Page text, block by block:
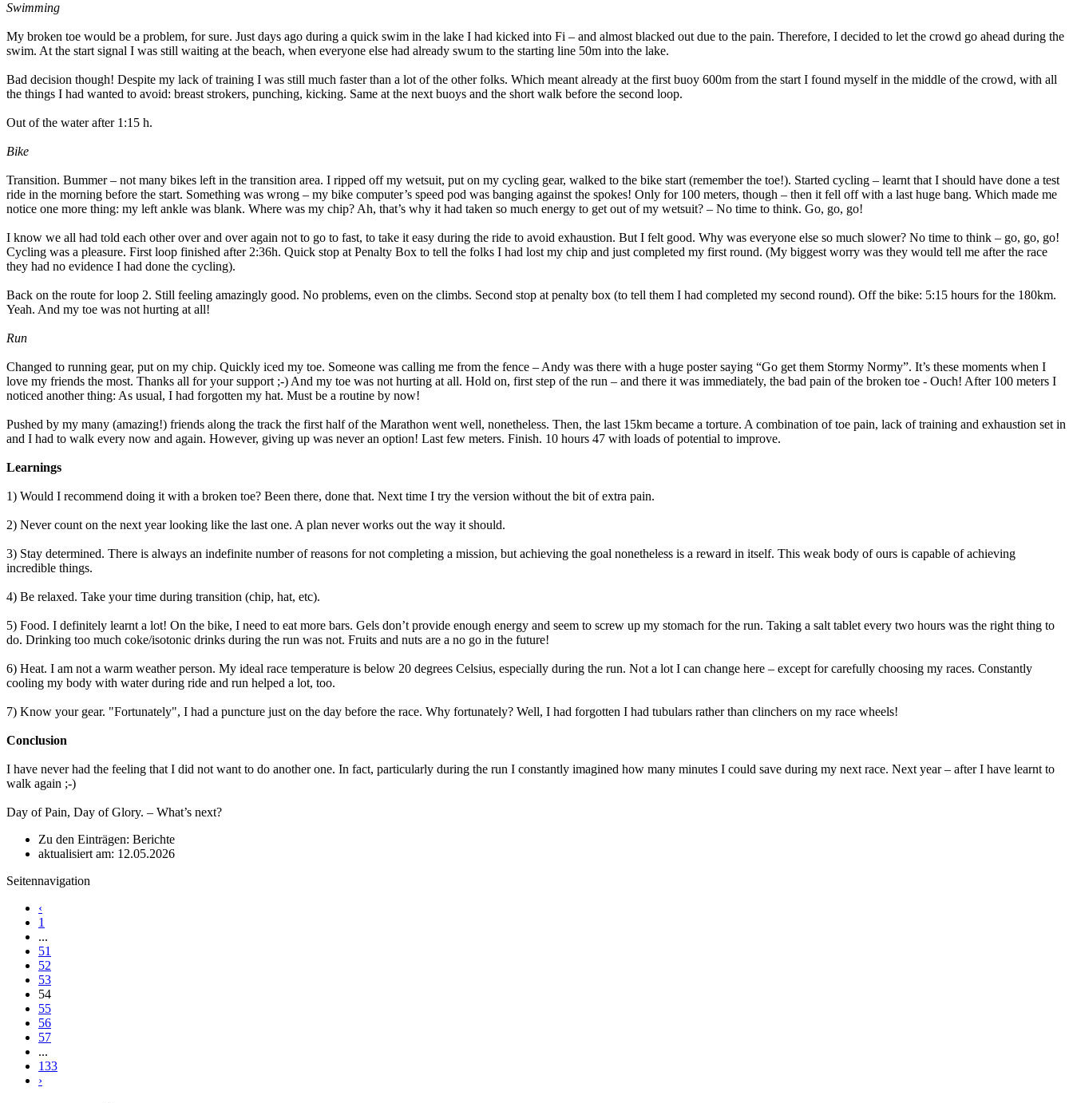
Swimming
My broken toe would be a problem, for sure. Just days ago during a quick swim in the lake I had kicked into Fi – and almost blacked out due to the pain. Therefore, I decided to let the crowd go ahead during the
swim. At the start signal I was still waiting at the beach, when everyone else had already swum to the starting line 50m into the lake.
Bad decision though! Despite my lack of training I was still much faster than a lot of the other folks. Which meant already at the first buoy 600m from the start I found myself in the middle of the crowd, with all
the things I had wanted to avoid: breast strokers, punching, kicking. Same at the next buoys and the short walk before the second loop.
Out of the water after 1:15 h.
Bike
Transition. Bummer – not many bikes left in the transition area. I ripped off my wetsuit, put on my cycling gear, walked to the bike start (remember the toe!). Started cycling – learnt that I should have done a test
ride in the morning before the start. Something was wrong – my bike computer’s speed pod was banging against the spokes! Only for 100 meters, though – then it fell off with a last huge bang. Which made me
notice one more thing: my left ankle was blank. Where was my chip? Ah, that’s why it had taken so much energy to get out of my wetsuit? – No time to think. Go, go, go!
I know we all had told each other over and over again not to go to fast, to take it easy during the ride to avoid exhaustion. But I felt good. Why was everyone else so much slower? No time to think – go, go, go!
Cycling was a pleasure. First loop finished after 2:36h. Quick stop at Penalty Box to tell the folks I had lost my chip and just completed my first round. (My biggest worry was they would tell me after the race
they had no evidence I had done the cycling).
Back on the route for loop 2. Still feeling amazingly good. No problems, even on the climbs. Second stop at penalty box (to tell them I had completed my second round). Off the bike: 5:15 hours for the 180km.
Yeah. And my toe was not hurting at all!
Run
Changed to running gear, put on my chip. Quickly iced my toe. Someone was calling me from the fence – Andy was there with a huge poster saying “Go get them Stormy Normy”. It’s these moments when I
love my friends the most. Thanks all for your support ;-) And my toe was not hurting at all. Hold on, first step of the run – and there it was immediately, the bad pain of the broken toe - Ouch! After 100 meters I
noticed another thing: As usual, I had forgotten my hat. Must be a routine by now!
Pushed by my many (amazing!) friends along the track the first half of the Marathon went well, nonetheless. Then, the last 15km became a torture. A combination of toe pain, lack of training and exhaustion set in
and I had to walk every now and again. However, giving up was never an option! Last few meters. Finish. 10 hours 47 with loads of potential to improve.
Learnings
1) Would I recommend doing it with a broken toe? Been there, done that. Next time I try the version without the bit of extra pain.
2) Never count on the next year looking like the last one. A plan never works out the way it should.
3) Stay determined. There is always an indefinite number of reasons for not completing a mission, but achieving the goal nonetheless is a reward in itself. This weak body of ours is capable of achieving
incredible things.
4) Be relaxed. Take your time during transition (chip, hat, etc).
5) Food. I definitely learnt a lot! On the bike, I need to eat more bars. Gels don’t provide enough energy and seem to screw up my stomach for the run. Taking a salt tablet every two hours was the right thing to
do. Drinking too much coke/isotonic drinks during the run was not. Fruits and nuts are a no go in the future!
6) Heat. I am not a warm weather person. My ideal race temperature is below 20 degrees Celsius, especially during the run. Not a lot I can change here – except for carefully choosing my races. Constantly
cooling my body with water during ride and run helped a lot, too.
7) Know your gear. "Fortunately", I had a puncture just on the day before the race. Why fortunately? Well, I had forgotten I had tubulars rather than clinchers on my race wheels!
Conclusion
I have never had the feeling that I did not want to do another one. In fact, particularly during the run I constantly imagined how many minutes I could save during my next race. Next year – after I have learnt to
walk again ;-)
Day of Pain, Day of Glory. – What’s next?
Zu den Einträgen: Berichte
aktualisiert am: 12.05.2026
Seitennavigation
‹
1
...
51
52
53
54
55
56
57
...
133
›